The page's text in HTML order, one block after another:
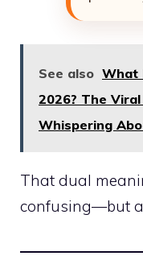
See also What
2026? The Viral
Whispering
That dual
confusing—but